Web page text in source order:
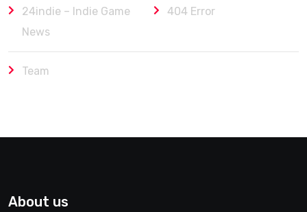
24indie – Indie Game
News
404 Error
Team
About us